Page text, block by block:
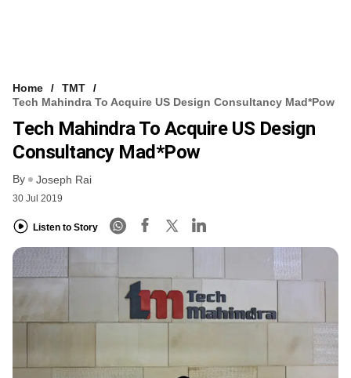
Home
TMT
Tech Mahindra To Acquire US Design Consultancy Mad*Pow
Tech Mahindra To Acquire US Design
Consultancy Mad*Pow
By Joseph Rai
30 Jul 2019
Listen to Story